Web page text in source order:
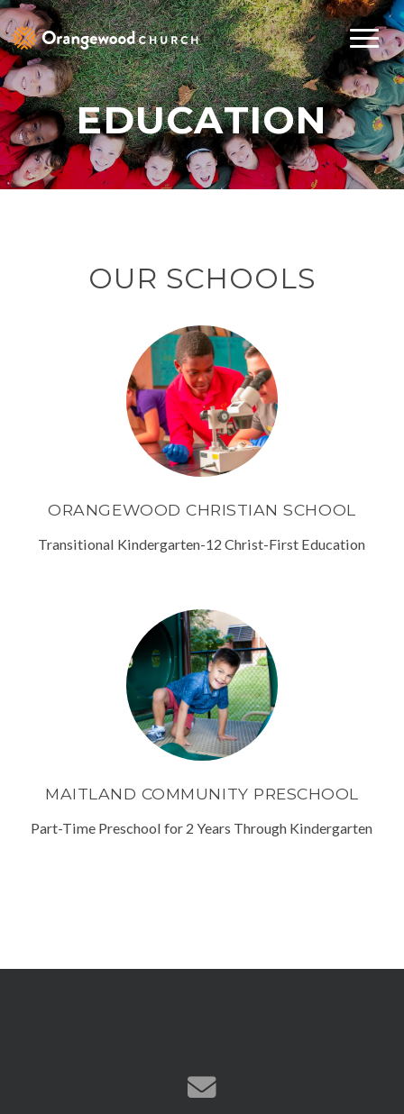
EDUCATION
OUR SCHOOLS
ORANGEWOOD CHRISTIAN SCHOOL
Transitional Kindergarten-12 Christ-First Education
MAITLAND COMMUNITY PRESCHOOL
Part-Time Preschool for 2 Years Through Kindergarten